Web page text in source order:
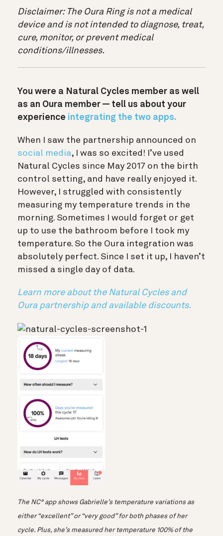
Disclaimer: The Oura Ring is not a medical
device and is not intended to diagnose, treat,
cure, monitor, or prevent medical
conditions/illnesses.
You were a Natural Cycles member as well
as an Oura member — tell us about your
experience integrating the two apps.
When I saw the partnership announced on
social media, I was so excited! I’ve used
Natural Cycles since May 2017 on the birth
control setting, and have really enjoyed it.
However, I struggled with consistently
measuring my temperature trends in the
morning. Sometimes I would forget or get
up to use the bathroom before I took my
temperature. So the Oura integration was
absolutely perfect. Since I set it up, I haven’t
missed a single day of data.
Learn more about the Natural Cycles and
Oura partnership and available discounts.
The NC° app shows Gabrielle’s temperature variations as
either “excellent” or “very good” for both phases of her
cycle. Plus, she’s measured her temperature 100% of the